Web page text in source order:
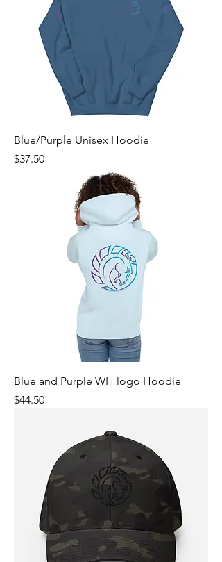
Blue/Purple Unisex Hoodie
Price
$37.50
Blue and Purple WH logo Hoodie
Price
$44.50